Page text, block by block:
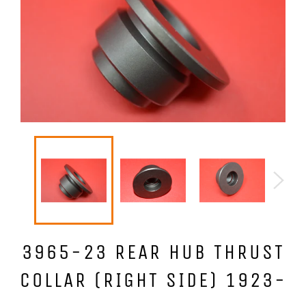
3965-23 REAR HUB THRUST
COLLAR (RIGHT SIDE) 1923-